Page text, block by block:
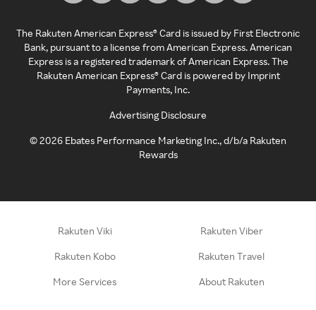
The Rakuten American Express® Card is issued by First Electronic
Bank, pursuant to a license from American Express. American
Express is a registered trademark of American Express. The
Rakuten American Express® Card is powered by Imprint
Payments, Inc.
Advertising Disclosure
©2026 Ebates Performance Marketing Inc., d/b/a Rakuten
Rewards
Rakuten Viki Rakuten Viber
Rakuten Kobo Rakuten Travel
More Services About Rakuten